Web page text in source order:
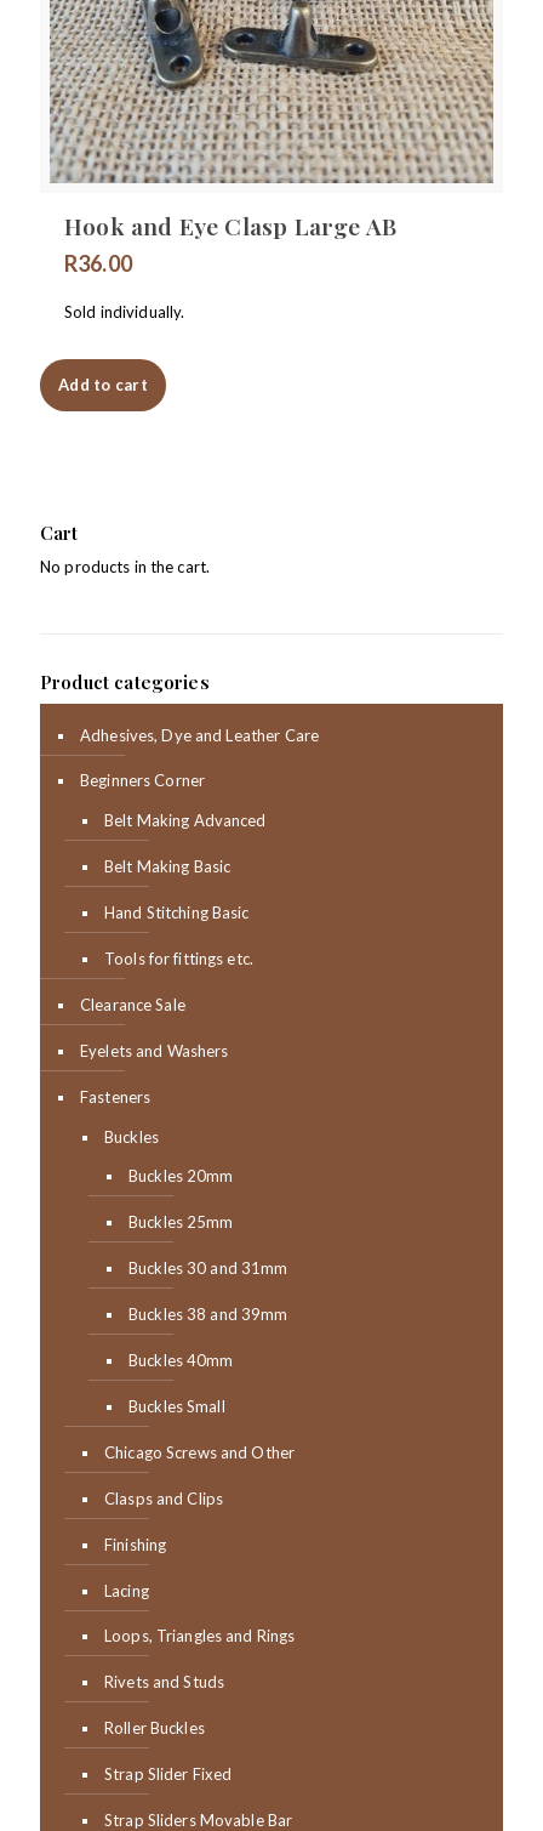
Hook and Eye Clasp Large AB
R36.00
Sold individually.
Add to cart
Cart
No products in the cart.
Product categories
Adhesives, Dye and Leather Care
Beginners Corner
Belt Making Advanced
Belt Making Basic
Hand Stitching Basic
Tools for fittings etc.
Clearance Sale
Eyelets and Washers
Fasteners
Buckles
Buckles 20mm
Buckles 25mm
Buckles 30 and 31mm
Buckles 38 and 39mm
Buckles 40mm
Buckles Small
Chicago Screws and Other
Clasps and Clips
Finishing
Lacing
Loops, Triangles and Rings
Rivets and Studs
Roller Buckles
Strap Slider Fixed
Strap Sliders Movable Bar